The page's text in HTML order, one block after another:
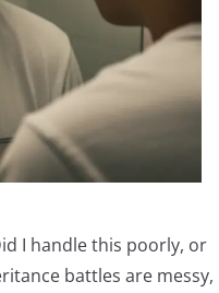
I handle this poorly, or
battles are messy,